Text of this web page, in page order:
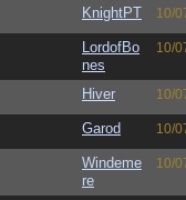
KnightPT 10/
LordofBo
nes
10/
Hiver 10/
Garod 10/
Windeme
re
10/